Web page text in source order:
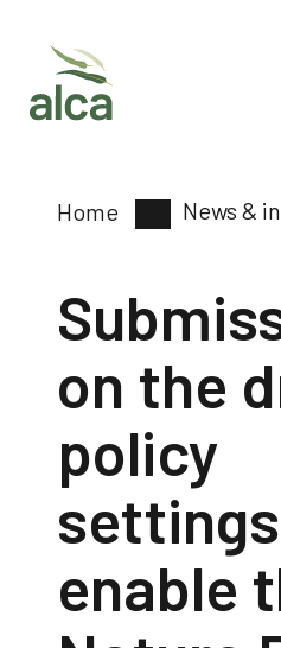
Home News &
on the
policy
enable